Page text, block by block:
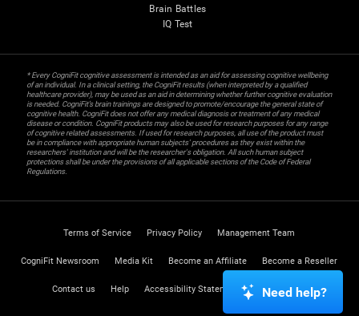
Brain Battles
IQ Test
* Every CogniFit cognitive assessment is intended as an aid for assessing cognitive wellbeing
of an individual. In a clinical setting, the CogniFit results (when interpreted by a qualified
healthcare provider), may be used as an aid in determining whether further cognitive evaluation
is needed. CogniFit’s brain trainings are designed to promote/encourage the general state of
cognitive health. CogniFit does not offer any medical diagnosis or treatment of any medical
disease or condition. CogniFit products may also be used for research purposes for any range
of cognitive related assessments. If used for research purposes, all use of the product must
be in compliance with appropriate human subjects' procedures as they exist within the
researchers' institution and will be the researcher's obligation. All such human subject
protections shall be under the provisions of all applicable sections of the Code of Federal
Regulations.
Terms of Service Privacy Policy Management Team
CogniFit Newsroom Media Kit Become an Affiliate Become a Reseller
Contact us Help Accessibility Statement Trust Center
Need help?